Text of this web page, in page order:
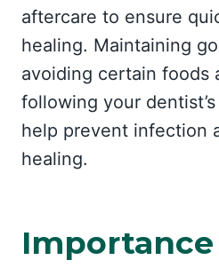
aftercare to ensure
healing. Maintaining
avoiding certain foods
following your
help prevent infection
healing.
Importance